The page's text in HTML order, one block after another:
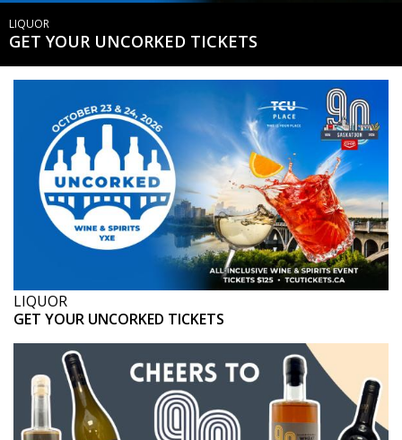
LIQUOR
GET YOUR UNCORKED TICKETS
LIQUOR
GET YOUR UNCORKED TICKETS